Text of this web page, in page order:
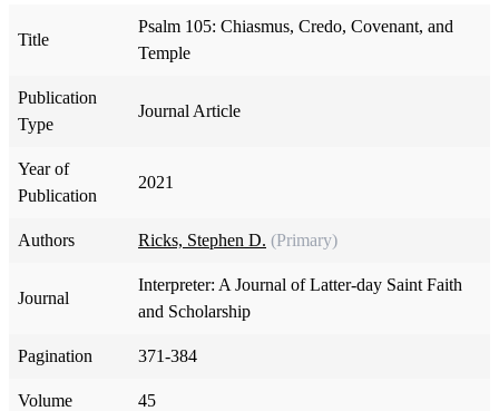
Title
Psalm 105: Chiasmus, Credo, Covenant, and
Temple
Publication
Type
Journal Article
Year of
Publication
2021
Authors Ricks, Stephen D. (Primary)
Journal
Interpreter: A Journal of Latter-day Saint Faith
and Scholarship
Pagination 371-384
Volume 45